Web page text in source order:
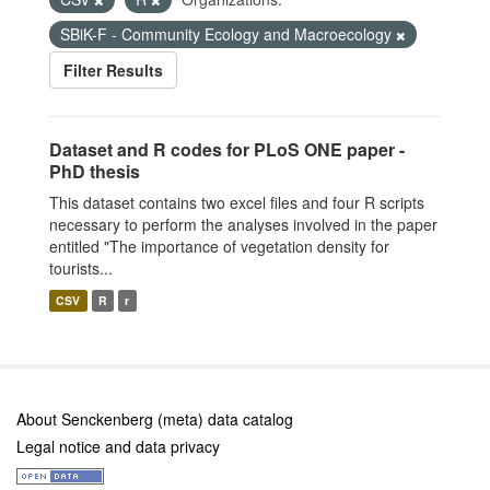
SBiK-F - Community Ecology and Macroecology
Filter Results
Dataset and R codes for PLoS ONE paper -
PhD thesis
This dataset contains two excel files and four R scripts
necessary to perform the analyses involved in the paper
entitled "The importance of vegetation density for
tourists...
CSV R r
About Senckenberg (meta) data catalog
Legal notice and data privacy